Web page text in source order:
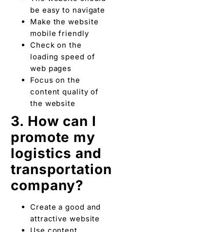
be easy to navigate
Make the website
mobile friendly
Check on the
loading speed of
web pages
Focus on the
content quality of
the website
3. How can I
promote my
logistics and
transportation
company?
Create a good and
attractive website